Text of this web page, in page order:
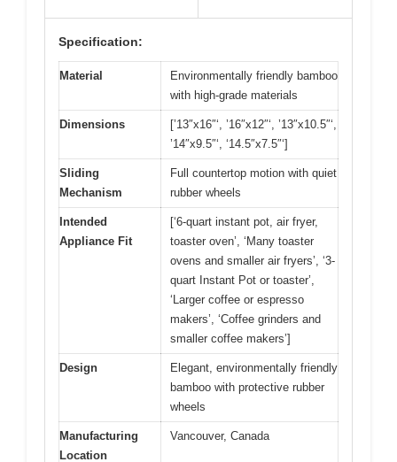
Specification:
Material
Environmentally friendly bamboo
with high-grade materials
Dimensions
[’13″x16″‘, ’16″x12″‘, ’13″x10.5″‘,
’14″x9.5″‘, ‘14.5″x7.5″‘]
Sliding
Mechanism
Full countertop motion with quiet
rubber wheels
Intended
Appliance Fit
[‘6-quart instant pot, air fryer,
toaster oven’, ‘Many toaster
ovens and smaller air fryers’, ‘3-
quart Instant Pot or toaster’,
‘Larger coffee or espresso
makers’, ‘Coffee grinders and
smaller coffee makers’]
Design
Elegant, environmentally friendly
bamboo with protective rubber
wheels
Manufacturing
Location
Vancouver, Canada